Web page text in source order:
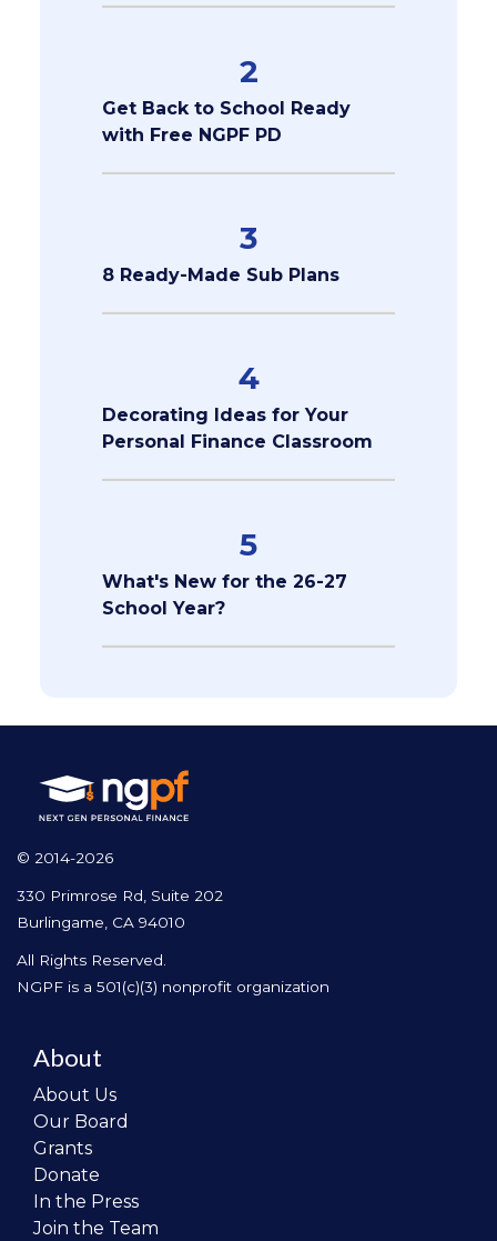
2
Get Back to School Ready
with Free NGPF PD
3
8 Ready-Made Sub Plans
4
Decorating Ideas for Your
Personal Finance Classroom
5
What's New for the 26-27
School Year?
© 2014-2026
330 Primrose Rd, Suite 202
Burlingame, CA 94010
All Rights Reserved.
NGPF is a 501(c)(3) nonprofit organization
About
About Us
Our Board
Grants
Donate
In the Press
Join the Team